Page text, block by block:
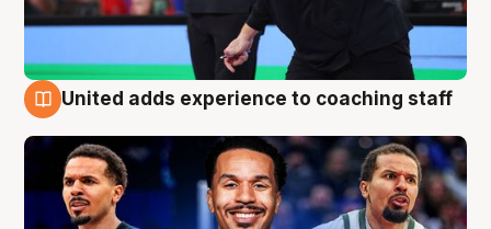
United adds experience to coaching staff